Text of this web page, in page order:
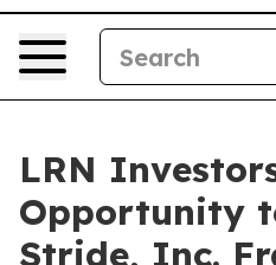
LRN
Opportunity
Stride, Inc.